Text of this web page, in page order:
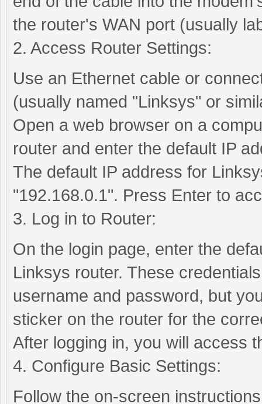
the router's WAN port (usually
2. Access Router Settings:
Use an Ethernet cable or
(usually named "Linksys" or
Open a web browser on a
router and enter the default IP
The default IP address for
"192.168.0.1". Press Enter to
3. Log in to Router:
On the login page, enter the
Linksys router. These
username and password, but
sticker on the router for the
After logging in, you will access
4. Configure Basic Settings:
Follow the on-screen